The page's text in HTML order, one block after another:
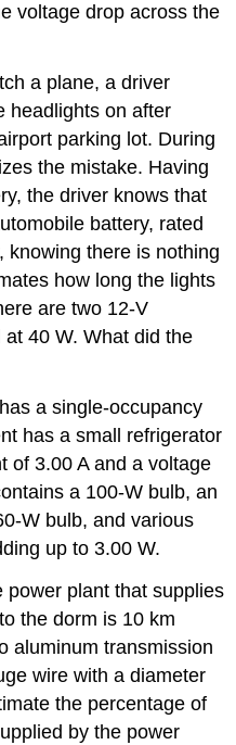
voltage drop across the
a plane, a driver
headlights on after
parking lot. During
the mistake. Having
the driver knows that
battery, rated
knowing there is nothing
how long the lights
are two 12-V
40 W. What did the
a single-occupancy
has a small refrigerator
of 3.00 A and a voltage
a 100-W bulb, an
W bulb, and various
up to 3.00 W.
power plant that supplies
the dorm is 10 km
aluminum transmission
wire with a diameter
the percentage of
by the power